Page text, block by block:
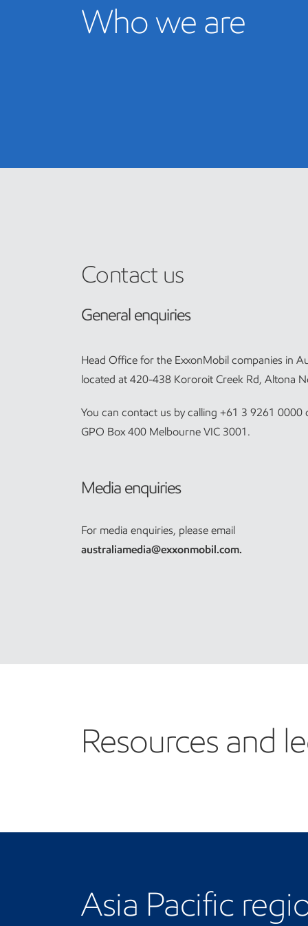
Who we are
Contact us
General enquiries
Head Office for the ExxonMobil companies in
located at 420-438 Kororoit Creek Rd, Altona
You can contact us by calling +61 3 9261
GPO Box 400 Melbourne VIC 3001.
Media enquiries
For media enquiries, please email
australiamedia@exxonmobil.com.
Resources and
Asia Pacific